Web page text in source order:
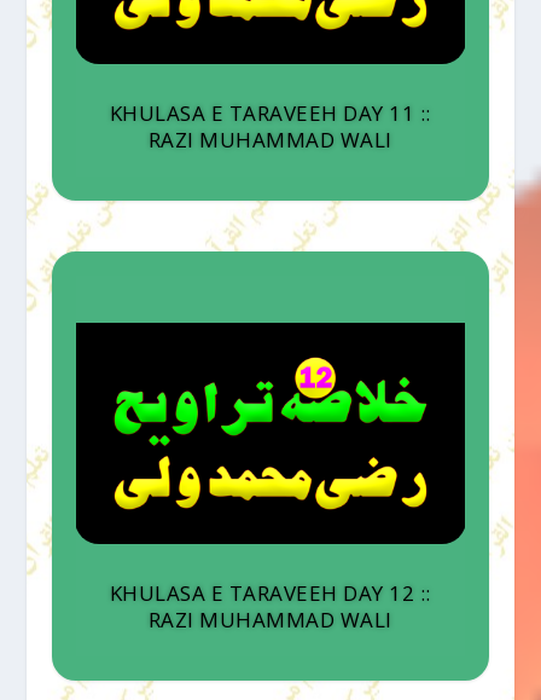
KHULASA E TARAVEEH DAY 11 ::
RAZI MUHAMMAD WALI
KHULASA E TARAVEEH DAY 12 ::
RAZI MUHAMMAD WALI